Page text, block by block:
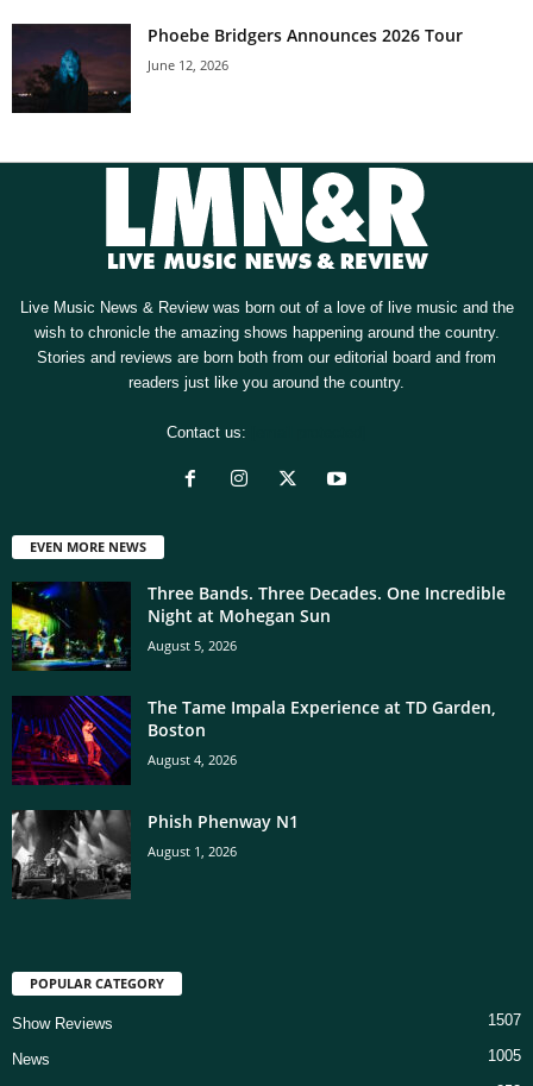
Phoebe Bridgers Announces 2026 Tour
June 12, 2026
Live Music News & Review was born out of a love of live music and the
wish to chronicle the amazing shows happening around the country.
Stories and reviews are born both from our editorial board and from
readers just like you around the country.
Contact us:
EVEN MORE NEWS
Three Bands. Three Decades. One Incredible
Night at Mohegan Sun
August 5, 2026
The Tame Impala Experience at TD Garden,
Boston
August 4, 2026
Phish Phenway N1
August 1, 2026
POPULAR CATEGORY
Show Reviews 1507
News
1005